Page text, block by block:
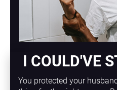
I COULD'VE
You protected your